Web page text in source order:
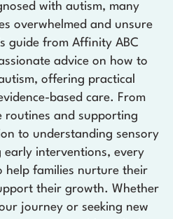
with autism, many
overwhelmed and unsure
guide from Affinity ABC
advice on how to
offering practical
based care. From
routines and supporting
to understanding sensory
early interventions, every
help families nurture their
their growth. Whether
journey or seeking new